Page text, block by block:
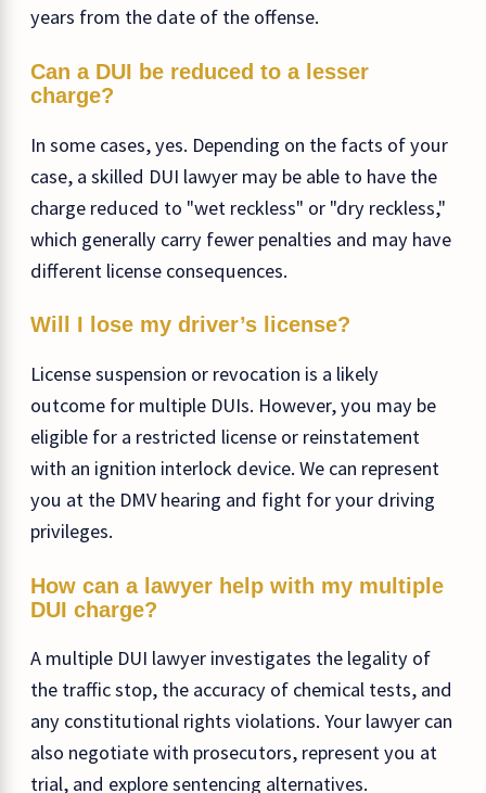
years from the date of the offense.
Can a DUI be reduced to a lesser
charge?
In some cases, yes. Depending on the facts of your
case, a skilled DUI lawyer may be able to have the
charge reduced to "wet reckless" or "dry reckless,"
which generally carry fewer penalties and may have
different license consequences.
Will I lose my driver’s license?
License suspension or revocation is a likely
outcome for multiple DUIs. However, you may be
eligible for a restricted license or reinstatement
with an ignition interlock device. We can represent
you at the DMV hearing and fight for your driving
privileges.
How can a lawyer help with my multiple
DUI charge?
A multiple DUI lawyer investigates the legality of
the traffic stop, the accuracy of chemical tests, and
any constitutional rights violations. Your lawyer can
also negotiate with prosecutors, represent you at
trial, and explore sentencing alternatives.